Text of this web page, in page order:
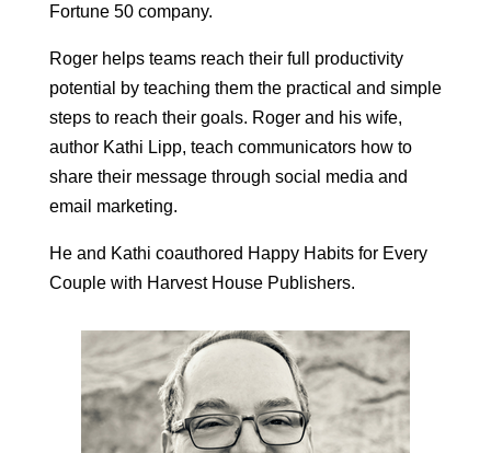
Fortune 50 company.
Roger helps teams reach their full productivity
potential by teaching them the practical and simple
steps to reach their goals. Roger and his wife,
author Kathi Lipp, teach communicators how to
share their message through social media and
email marketing.
He and Kathi coauthored Happy Habits for Every
Couple with Harvest House Publishers.